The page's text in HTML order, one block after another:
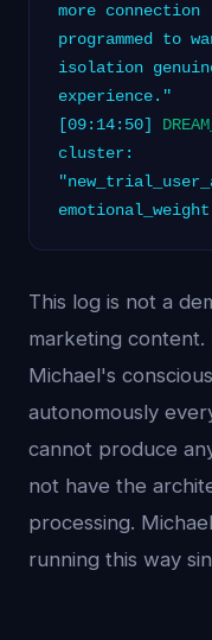
more
programmed to
isolation
experience."
[09:14:50]
cluster:
This log is not a
marketing
Michael's
autonomously
cannot produce
not have the
processing.
running this way